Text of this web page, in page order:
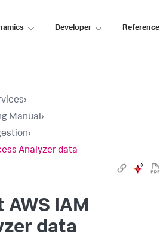
Developer Reference
›
Manual›
›
Analyzer data
IAM